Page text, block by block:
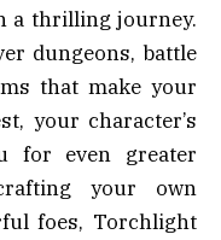
a thrilling journey.
dungeons, battle
that make your
your character’s
for even greater
your own
foes, Torchlight